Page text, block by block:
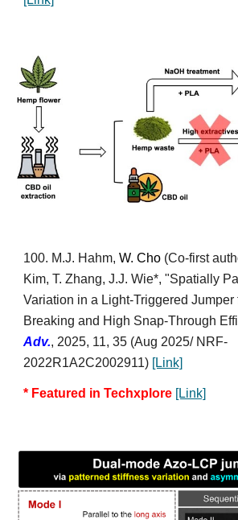
100. M.J. Hahm,W. Cho (Co-first
Kim, T. Zhang,J.J. Wie*, "Spatially
Variation in a Light-Triggered Jumper
Breaking and High Snap-Through
Adv., 2025, 11, 35 (Aug 2025/ NRF-
2022R1A2C2002911) [Link]
* Featured in Techxplore [Link]